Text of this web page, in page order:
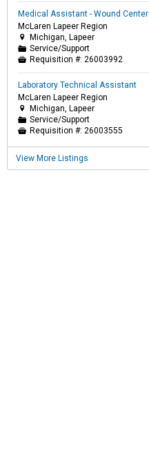
Medical Assistant - Wound Center
McLaren Lapeer Region
 Michigan, Lapeer
📁 Service/Support
 Requisition #: 26003992
Laboratory Technical Assistant
McLaren Lapeer Region
 Michigan, Lapeer
📁 Service/Support
 Requisition #: 26003555
View More Listings